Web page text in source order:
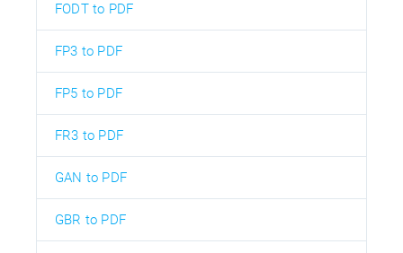
FODT to PDF
FP3 to PDF
FP5 to PDF
FR3 to PDF
GAN to PDF
GBR to PDF